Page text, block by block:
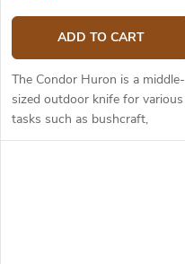
ADD TO CART
The Condor Huron is a middle-
sized outdoor knife for various
tasks such as bushcraft,
hunting, food prep, and